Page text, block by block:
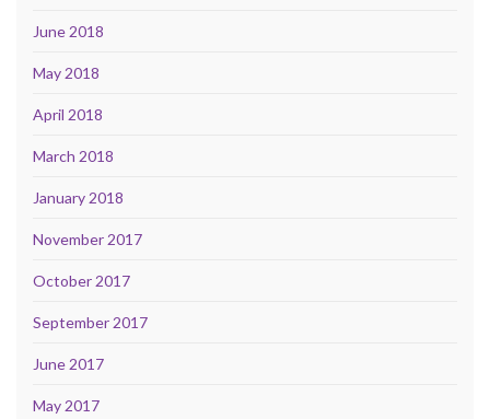
June 2018
May 2018
April 2018
March 2018
January 2018
November 2017
October 2017
September 2017
June 2017
May 2017